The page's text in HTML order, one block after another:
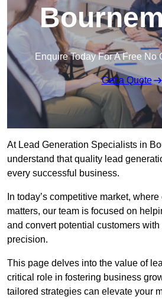
Enquire Today For A Free No
Get a Quote
At Lead Generation Specialists in
understand that quality lead
every successful business.
In today’s competitive market,
matters, our team is focused on
and convert potential customers with
precision.
This page delves into the value of
critical role in fostering business
tailored strategies can elevate your